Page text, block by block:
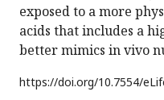
exposed to a more
acids that includes a
better mimics in vivo
https://doi.org/10.7554/